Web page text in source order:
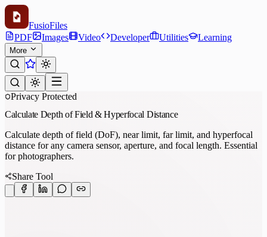
FusioFiles
PDF
Images Video Developer Utilities Learning
More
Privacy Protected
Calculate Depth of Field & Hyperfocal Distance
Calculate depth of field (DoF), near limit, far limit, and hyperfocal
distance for any camera sensor, aperture, and focal length. Essential
for photographers.
Share Tool